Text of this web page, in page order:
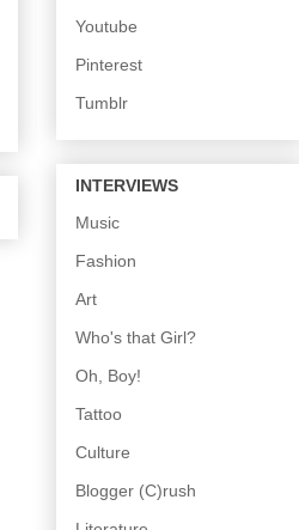
Youtube
Pinterest
Tumblr
INTERVIEWS
Music
Fashion
Art
Who's that Girl?
Oh, Boy!
Tattoo
Culture
Blogger (C)rush